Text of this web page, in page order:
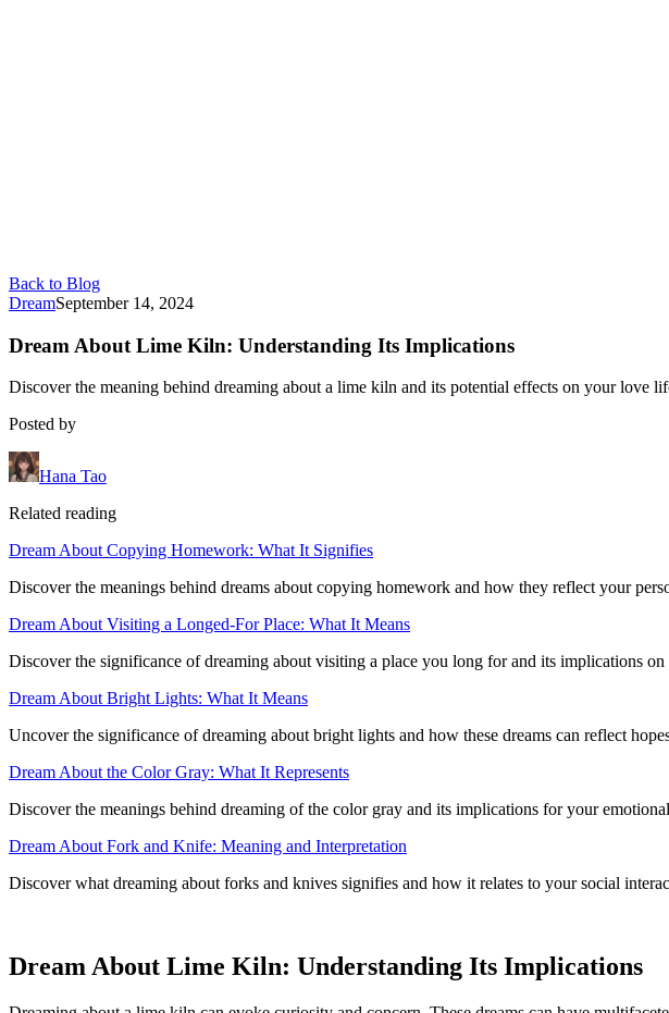
Back to Blog
DreamSeptember 14, 2024
Dream About Lime Kiln: Understanding Its Implications
Discover the meaning behind dreaming about a lime kiln and its potential effects on your love
Posted by
Hana Tao
Related reading
Dream About Copying Homework: What It Signifies
Discover the meanings behind dreams about copying homework and how they reflect your
Dream About Visiting a Longed-For Place: What It Means
Discover the significance of dreaming about visiting a place you long for and its implications
Dream About Bright Lights: What It Means
Uncover the significance of dreaming about bright lights and how these dreams can reflect
Dream About the Color Gray: What It Represents
Discover the meanings behind dreaming of the color gray and its implications for your
Dream About Fork and Knife: Meaning and Interpretation
Discover what dreaming about forks and knives signifies and how it relates to your social
Dream About Lime Kiln: Understanding Its Implications